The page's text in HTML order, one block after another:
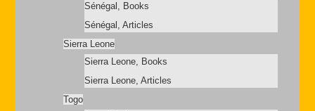
Sénégal, Books
Sénégal, Articles
Sierra Leone
Sierra Leone, Books
Sierra Leone, Articles
Togo